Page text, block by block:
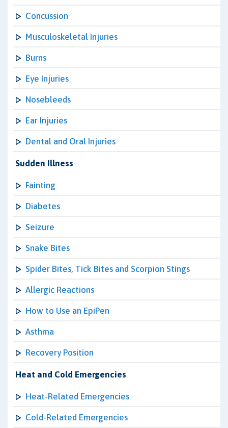
Concussion
Musculoskeletal Injuries
Burns
Eye Injuries
Nosebleeds
Ear Injuries
Dental and Oral Injuries
Sudden Illness
Fainting
Diabetes
Seizure
Snake Bites
Spider Bites, Tick Bites and Scorpion Stings
Allergic Reactions
How to Use an EpiPen
Asthma
Recovery Position
Heat and Cold Emergencies
Heat-Related Emergencies
Cold-Related Emergencies